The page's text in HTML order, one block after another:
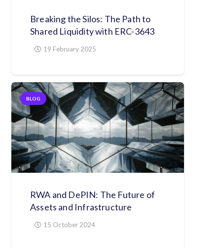
Breaking the Silos: The Path to
Shared Liquidity with ERC-3643
19 February 2025
BLOG
RWA and DePIN: The Future of
Assets and Infrastructure
15 October 2024